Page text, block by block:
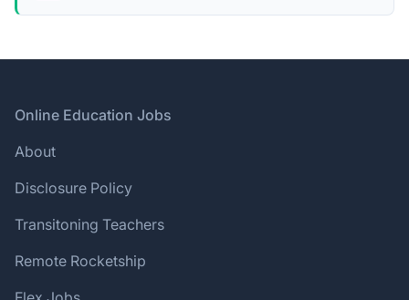
Footer
Online Education Jobs
About
Disclosure Policy
Transitoning Teachers
Remote Rocketship